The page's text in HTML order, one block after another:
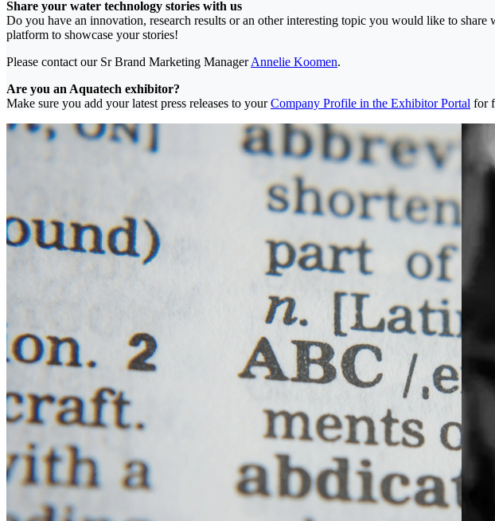
Share your water technology stories with us
Do you have an innovation, research results or an other interesting topic you would like to
platform to showcase your stories!
Please contact our Sr Brand Marketing ManagerAnnelie Koomen.
Are you an Aquatech exhibitor?
Make sure you add your latest press releases to yourCompany Profile in the Exhibitor Portal for